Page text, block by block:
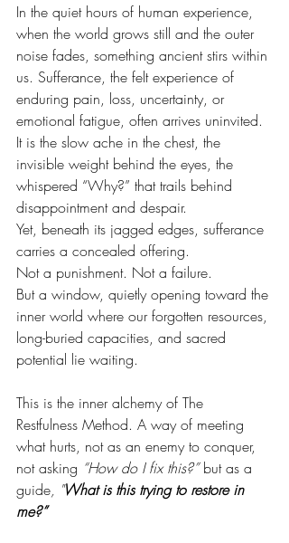
In the quiet hours of human experience,
when the world grows still and the outer
noise fades, something ancient stirs within
us. Sufferance, the felt experience of
enduring pain, loss, uncertainty, or
emotional fatigue, often arrives uninvited.
It is the slow ache in the chest, the
invisible weight behind the eyes, the
whispered “Why?” that trails behind
disappointment and despair.
Yet, beneath its jagged edges, sufferance
carries a concealed offering.
Not a punishment. Not a failure.
But a window, quietly opening toward the
inner world where our forgotten resources,
long-buried capacities, and sacred
potential lie waiting.
This is the inner alchemy of The
Restfulness Method. A way of meeting
what hurts, not as an enemy to conquer,
not asking “How do I fix this?” but as a
guide, "What is this trying to restore in
me?”